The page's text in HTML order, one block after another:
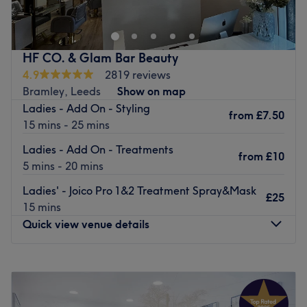
treatments from CND Shellac nails to facials and haircuts
to spa day packages.
Opened in 2006, they invite you to relax in light, clean
contemporary rooms. Highly trained, friendly and
welcoming staff are available six days a week with an
array of professional products and a passion for
delivering services that suit your needs.
HF CO. & Glam Bar Beauty
4.9
2819 reviews
Bramley, Leeds
Show on map
Ladies - Add On - Styling
15 mins - 25 mins
from £7.50
Ladies - Add On - Treatments
5 mins - 20 mins
from £10
Ladies' - Joico Pro 1&2 Treatment Spray&Mask
15 mins
£25
Quick view venue details
PM
8:00PM